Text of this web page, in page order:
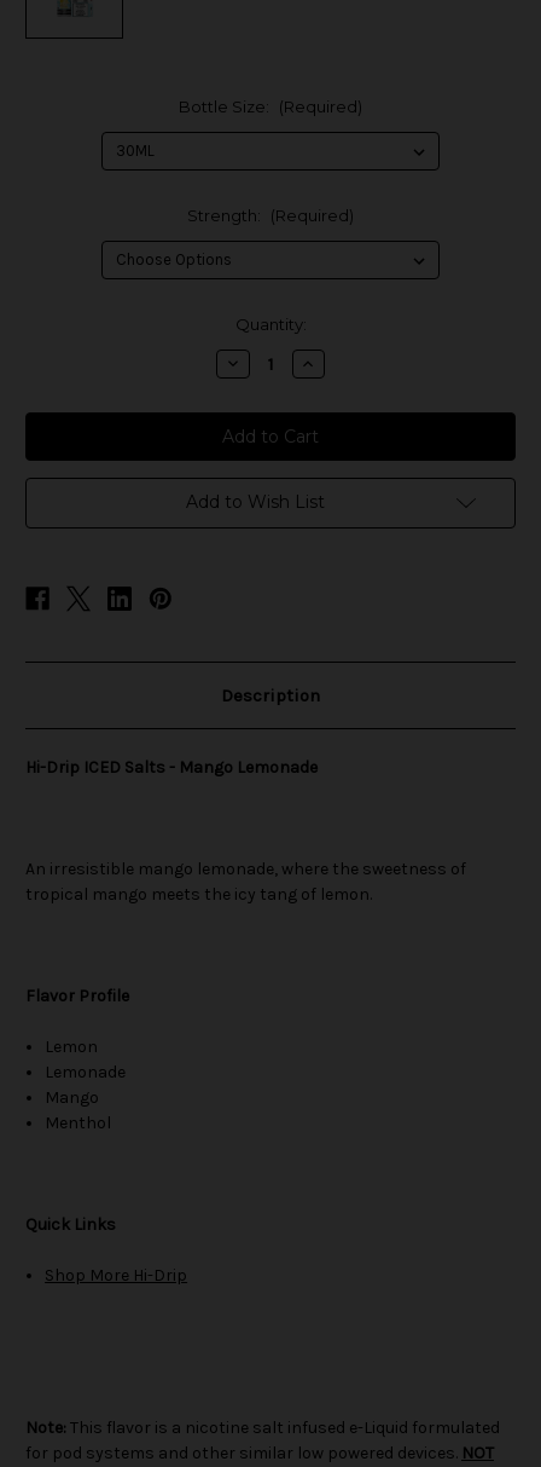
Bottle Size: (Required)
Strength: (Required)
Quantity:
Decrease
Quantity
Hi-
Drip
ICED
Salts
-
Mango
Lemonade
Increase
Quantity
Hi-
Drip
ICED
Salts
-
Mango
Lemonade
Add to Wish List
Description
Hi-Drip ICED Salts - Mango Lemonade
An irresistible mango lemonade, where the sweetness of
tropical mango meets the icy tang of lemon.
Flavor Profile
Lemon
Lemonade
Mango
Menthol
Quick Links
Shop More Hi-Drip
Note: This flavor is a nicotine salt infused e-Liquid formulated
for pod systems and other similar low powered devices. NOT